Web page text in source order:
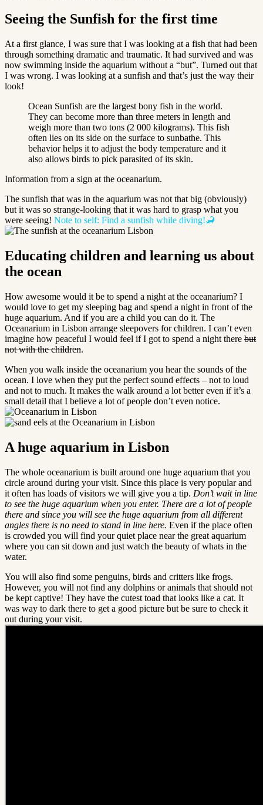
Seeing the Sunfish for the first time
At a first glance, I was sure that I was looking at a fish that had been
through something dramatic and traumatic. It had survived and was
now swimming inside the aquarium without a “but”. Turned out that
I was wrong. I was looking at a sunfish and that’s just the way their
look!
Ocean Sunfish are the largest bony fish in the world.
They can become more than three meters in length and
weigh more than two tons (2 000 kilograms). This fish
often lies on its side on the surface to sunbathe. This
behavior helps it to adjust the body temperature and it
also allows birds to pick parasited of its skin.
Information from a sign at the oceanarium.
The sunfish that was in the aquarium was not that big (obviously)
but it was so strange-looking that it was hard to grasp what you
were seeing! Note to self: Find a sunfish while diving!🦂
Educating children and learning us about
the ocean
How awesome would it be to spend a night at the oceanarium? I
would love to get my sleeping bag and spend a night in front of the
huge aquarium. And if you are a child you can do it. The
Oceanarium in Lisbon arrange sleepovers for children. I can’t even
imagine how peaceful I would feel if I got to spend a night there but
not with the children.
When you walk inside the oceanarium you hear the sounds of the
ocean. I love when they put the perfect sound effects – not to loud
and not to much. It makes the walk around a lot better even if it’s a
small detail that I believe a lot of people don’t even notice.
A huge aquarium in Lisbon
The whole oceanarium is built around one huge aquarium that you
circle around during your visit. Since this place is very popular and
it often has loads of visitors we will give you a tip. Don’t wait in line
to see the huge aquarium when you enter. There are a lot of people
there and since you will see the huge aquarium from all different
angles there is no need to stand in line here. Even if the place often
is crowded you will find your quiet place near the great aquarium
where you can sit down and just watch the beauty of whats in the
water.
You will also find some penguins, birds and critters like frogs.
However, you will not find any dolphins or animals that should not
be kept captive! They have the cutest toad that looks like a cat. It
was way to dark there to get a good picture but be sure to check it
out during your visit.